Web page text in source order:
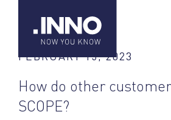
FEBRUARY 15, 2023
How do other
SCOPE?